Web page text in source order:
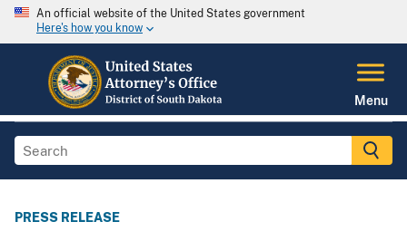
An official website of the United States government
Here's how you know
Menu
PRESS RELEASE